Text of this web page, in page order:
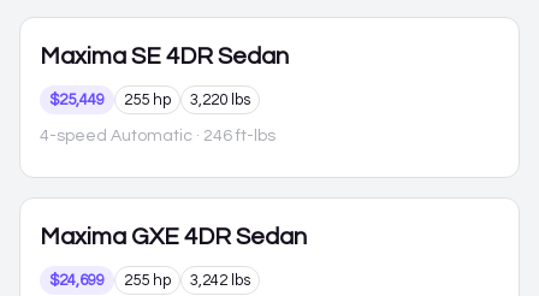
Maxima SE 4DR Sedan
$25,449 255 hp 3,220 lbs
4-speed Automatic · 246 ft-lbs
Maxima GXE 4DR Sedan
$24,699 255 hp 3,242 lbs